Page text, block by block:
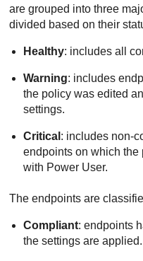
are grouped into three
divided based on their
Healthy: includes all
Warning: includes
the policy was edited
settings.
Critical : includes non-
endpoints on which the
with Power User.
The endpoints are
Compliant: endpoints
the settings are applied.